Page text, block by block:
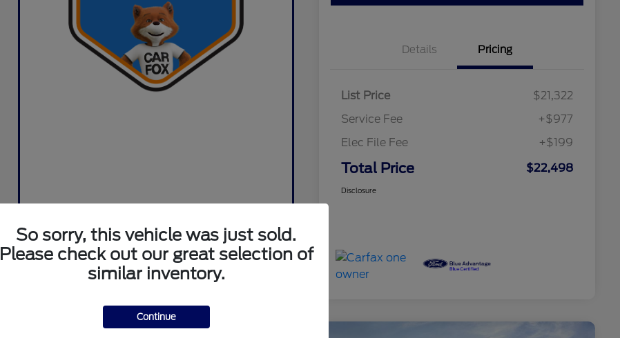
Details Pricing
List Price
$21,322
Service Fee
+$977
Elec File Fee
+$199
Total Price $22,498
Disclosure
So sorry, this vehicle was just sold.
Please check out our great selection of
similar inventory.
Continue